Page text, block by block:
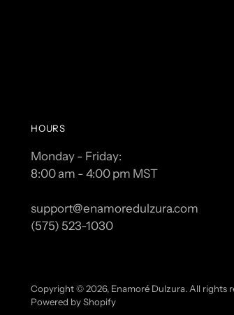
HOURS
Monday - Friday:
8:00 am - 4:00 pm MST
support@enamoredulzura.com
(575) 523-1030
Copyright © 2026, Enamoré Dulzura. All rights
Powered by Shopify